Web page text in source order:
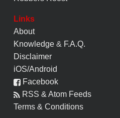
Links
About
Knowledge & F.A.Q.
Disclaimer
iOS/Android
Facebook
RSS & Atom Feeds
Terms & Conditions